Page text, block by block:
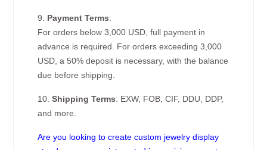
9. Payment Terms:
For orders below 3,000 USD, full payment in
advance is required. For orders exceeding 3,000
USD, a 50% deposit is necessary, with the balance
due before shipping.
10.Shipping Terms: EXW, FOB, CIF, DDU, DDP,
and more.
Are you looking to create custom jewelry display